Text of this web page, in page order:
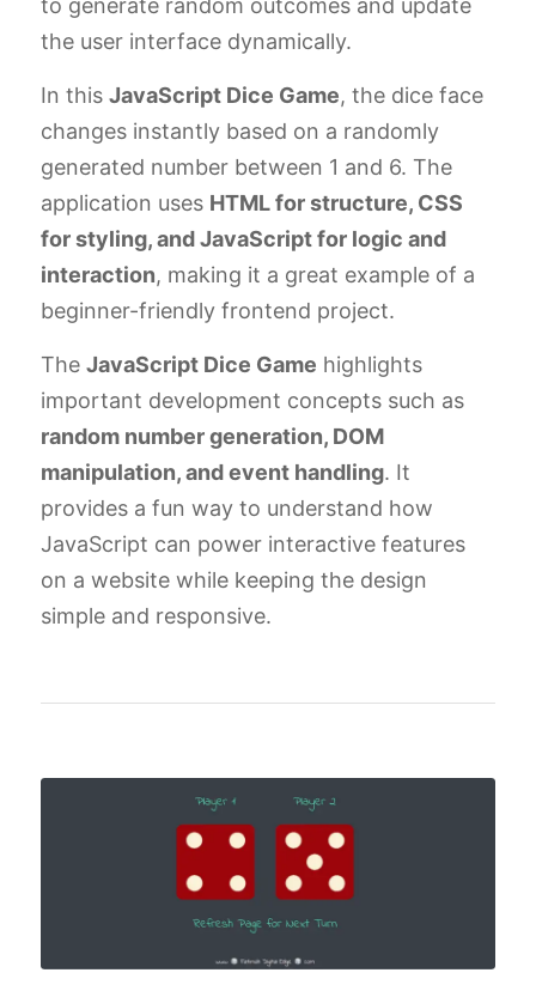
the user interface dynamically.
In this JavaScript Dice Game, the dice face
changes instantly based on a randomly
generated number between 1 and 6. The
application uses HTML for structure, CSS
for styling, and JavaScript for logic and
interaction, making it a great example of a
beginner-friendly frontend project.
The JavaScript Dice Game highlights
important development concepts such as
random number generation, DOM
manipulation, and event handling. It
provides a fun way to understand how
JavaScript can power interactive features
on a website while keeping the design
simple and responsive.